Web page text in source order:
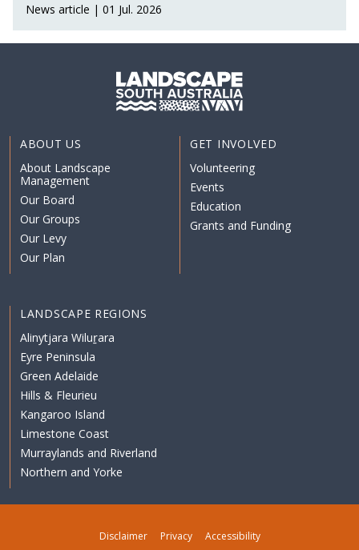
News article | 01 Jul. 2026
ABOUT US
About Landscape
Management
Our Board
Our Groups
Our Levy
Our Plan
GET INVOLVED
Volunteering
Events
Education
Grants and Funding
LANDSCAPE REGIONS
Alinytjara Wiluṟara
Eyre Peninsula
Green Adelaide
Hills & Fleurieu
Kangaroo Island
Limestone Coast
Murraylands and Riverland
Northern and Yorke
Disclaimer Privacy Accessibility